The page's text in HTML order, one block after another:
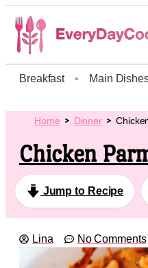
Breakfast • Main
Home Dinner
Chicken
Jump to Recipe
Lina No Comments